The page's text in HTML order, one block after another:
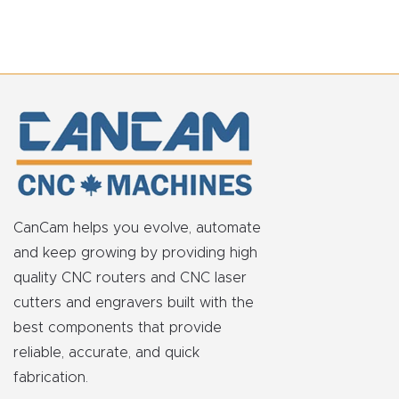
CanCam helps you evolve, automate
and keep growing by providing high
quality CNC routers and CNC laser
cutters and engravers built with the
best components that provide
reliable, accurate, and quick
fabrication.